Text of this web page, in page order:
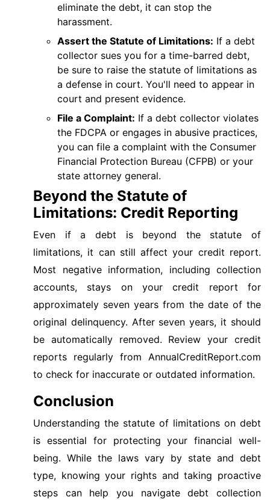
eliminate the debt, it can stop the
harassment.
Assert the Statute of Limitations: If a debt
collector sues you for a time-barred debt,
be sure to raise the statute of limitations as
a defense in court. You'll need to appear in
court and present evidence.
File a Complaint: If a debt collector violates
the FDCPA or engages in abusive practices,
you can file a complaint with the Consumer
Financial Protection Bureau (CFPB) or your
state attorney general.
Beyond the Statute of
Limitations: Credit Reporting
Even if a debt is beyond the statute of
limitations, it can still affect your credit report.
Most negative information, including collection
accounts, stays on your credit report for
approximately seven years from the date of the
original delinquency. After seven years, it should
be automatically removed. Review your credit
reports regularly from AnnualCreditReport.com
to check for inaccurate or outdated information.
Conclusion
Understanding the statute of limitations on debt
is essential for protecting your financial well-
being. While the laws vary by state and debt
type, knowing your rights and taking proactive
steps can help you navigate debt collection